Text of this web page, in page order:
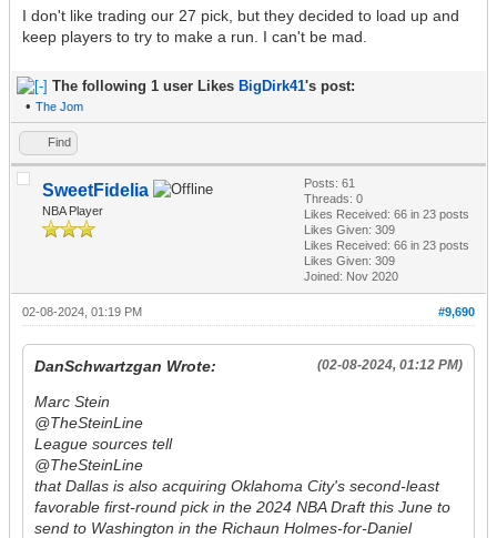
I don't like trading our 27 pick, but they decided to load up and
keep players to try to make a run. I can't be mad.
The following 1 user Likes BigDirk41's post:
• The Jom
Find
SweetFidelia
NBA Player
Posts: 61
Threads: 0
Likes Received: 66 in 23 posts
Likes Given: 309
Likes Received: 66 in 23 posts
Likes Given: 309
Joined: Nov 2020
#9,690
02-08-2024, 01:19 PM
(02-08-2024, 01:12 PM)
DanSchwartzgan Wrote:
Marc Stein
@TheSteinLine
League sources tell
@TheSteinLine
that Dallas is also acquiring Oklahoma City's second-least
favorable first-round pick in the 2024 NBA Draft this June to
send to Washington in the Richaun Holmes-for-Daniel